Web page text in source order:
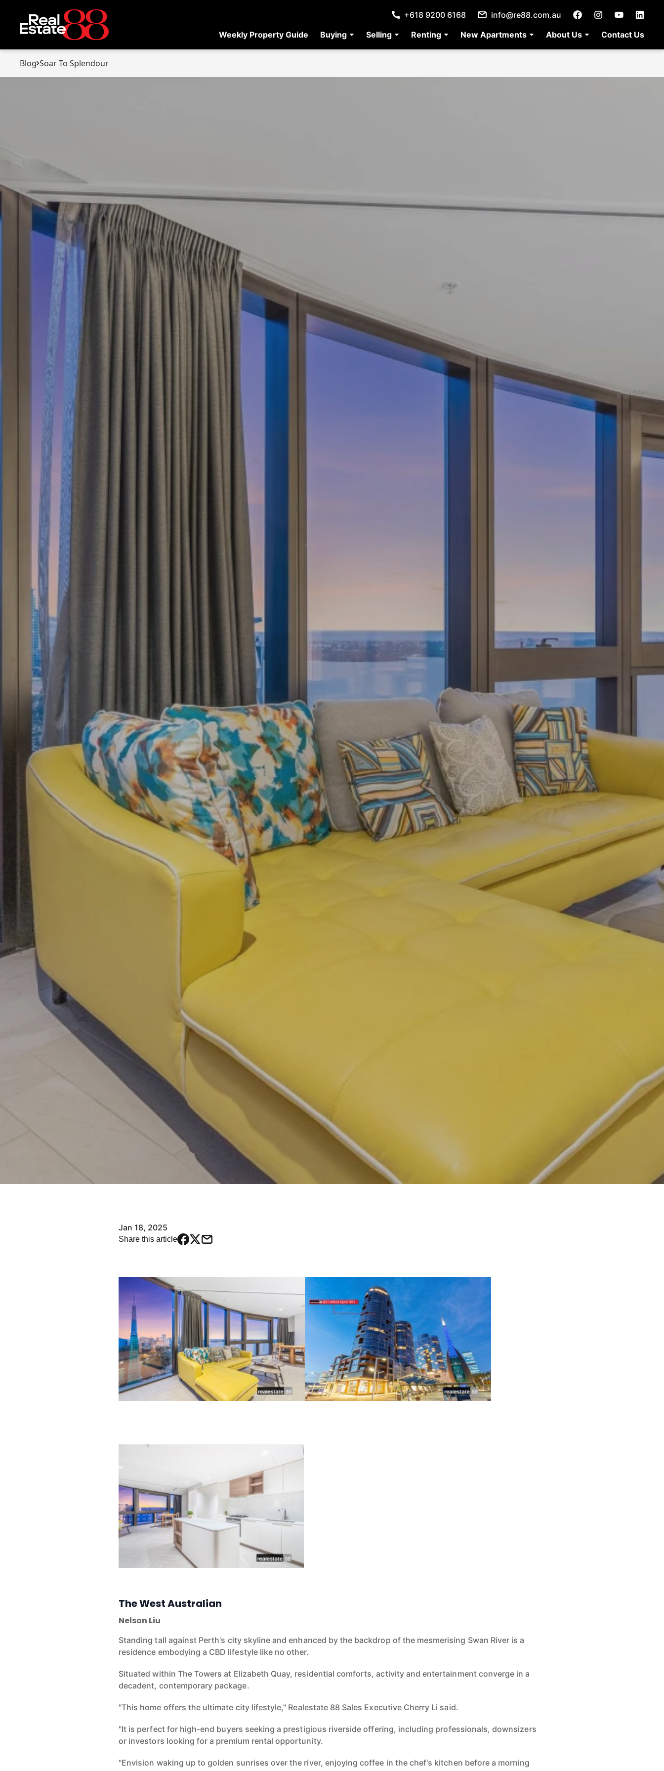
Weekly Property Guide Buying Selling Renting New Apartments About Us Contact Us
+618 9200 6168 info@re88.com.au
Blog Soar To Splendour
Jan 18, 2025
Share this article
The West Australian
Nelson Liu
Standing tall against Perth's city skyline andenhanced by the backdrop of the mesmerising Swan River is a
residence embodying a CBD lifestyle like no other.
Situated within The Towers at Elizabeth Quay, residential comforts, activity and entertainment converge in a
decadent, contemporary package.
"This home offers the ultimate city lifestyle," Realestate 88 Sales Executive Cherry Li said.
"It is perfect for high-end buyers seekinga prestigious riverside offering, including professionals, downsizers
or investors lookingfor a premium rental opportunity.
"Envision waking up to golden sunrises over the river, enjoying coffee in the chef's kitchen beforea morning